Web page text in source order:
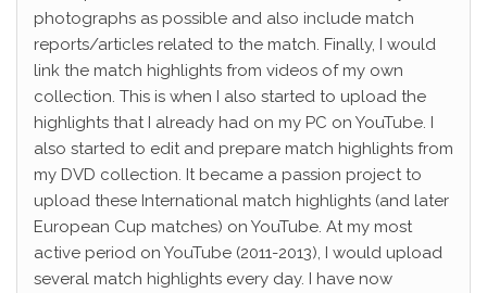
photographs as possible and also include match
reports/articles related to the match. Finally, I would
link the match highlights from videos of my own
collection. This is when I also started to upload the
highlights that I already had on my PC on YouTube. I
also started to edit and prepare match highlights from
my DVD collection. It became a passion project to
upload these International match highlights (and later
European Cup matches) on YouTube. At my most
active period on YouTube (2011-2013), I would upload
several match highlights every day. I have now